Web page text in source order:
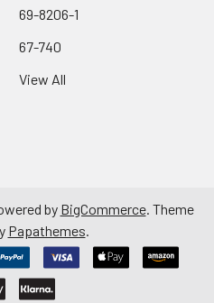
69-8206-1
67-740
View All
by BigCommerce. Theme
Papathemes.